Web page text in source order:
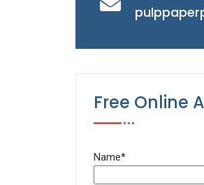
Free Online
Name*